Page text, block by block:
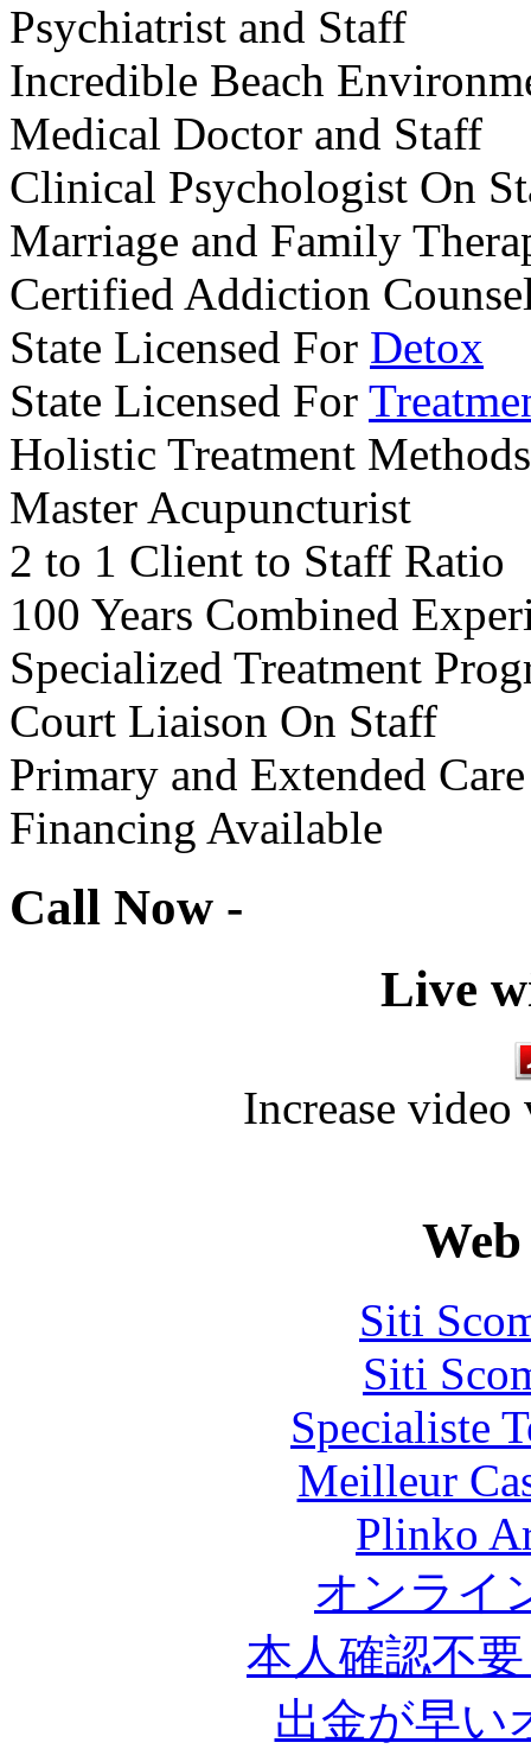
Psychiatrist and Staff
Incredible Beach
Medical Doctor and Staff
Clinical Psychologist On
Marriage and Family
Certified Addiction
State Licensed For Detox
State Licensed For
Holistic Treatment Methods
Master Acupuncturist
2 to 1 Client to Staff Ratio
100 Years Combined
Specialized Treatment
Court Liaison On Staff
Primary and Extended Care
Financing Available
Call Now -
Live
Increase
Web
Siti
Siti
Specialiste
Meilleur
Plinko
オンライ
本人確認不
出金が早い